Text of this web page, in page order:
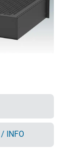
INFO